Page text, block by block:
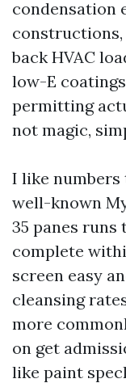
condensation
constructions,
back HVAC
low-E
permitting
not magic,
I like numbers
well-known
35 panes
complete
screen easy
cleansing
more
on get
like paint